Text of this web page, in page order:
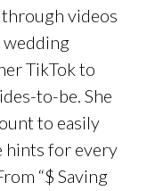
videos
wedding
TikTok to
to-be. She
to easily
hints for every
“$ Saving